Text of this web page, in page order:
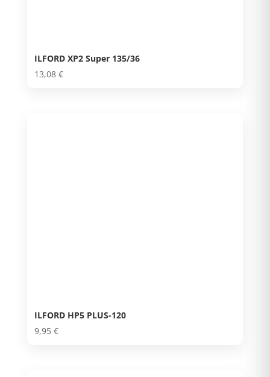
ILFORD XP2 Super 135/36
13,08 €
ILFORD HP5 PLUS-120
9,95 €